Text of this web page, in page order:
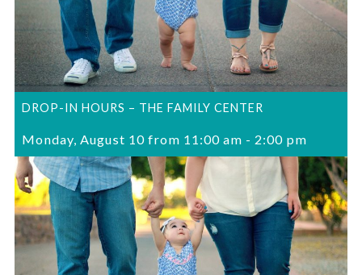
DROP-IN HOURS – THE FAMILY CENTER
Monday, August 10 from 11:00 am - 2:00 pm